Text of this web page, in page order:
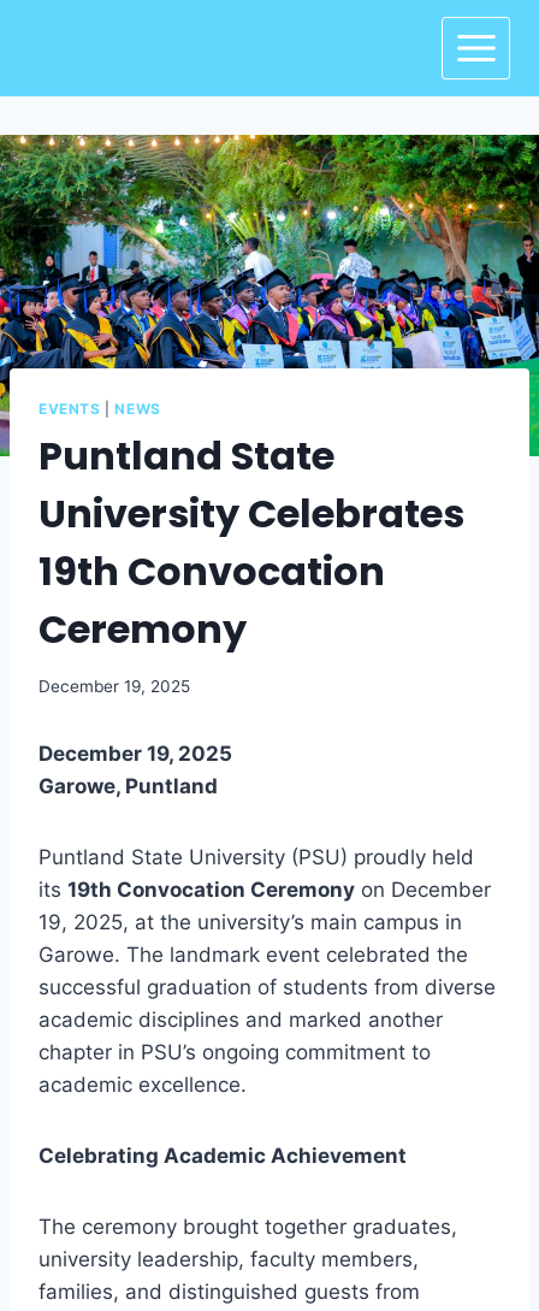
EVENTS |NEWS
Puntland State
University Celebrates
19th Convocation
Ceremony
December 19, 2025
December 19, 2025
Garowe, Puntland
Puntland State University (PSU) proudly held
its 19th Convocation Ceremony on December
19, 2025, at the university’s main campus in
Garowe. The landmark event celebrated the
successful graduation of students from diverse
academic disciplines and marked another
chapter in PSU’s ongoing commitment to
academic excellence.
Celebrating Academic Achievement
The ceremony brought together graduates,
university leadership, faculty members,
families, and distinguished guests from